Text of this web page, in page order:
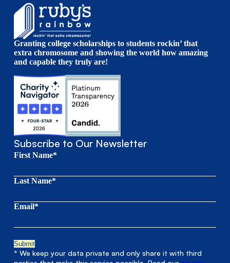
Granting college scholarships to students rockin’ that
extra chromosome and showing the world how amazing
and capable they truly are!
Subscribe to Our Newsletter
First Name*
Last Name*
Email*
* We keep your data private and only share it with third